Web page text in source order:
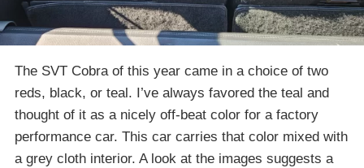
The SVT Cobra of this year came in a choice of two
reds, black, or teal. I’ve always favored the teal and
thought of it as a nicely off-beat color for a factory
performance car. This car carries that color mixed with
a grey cloth interior. A look at the images suggests a